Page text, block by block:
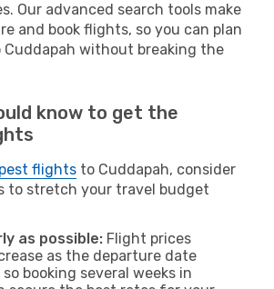
Our advanced search tools make
and book flights, so you can plan
without breaking the
know to get the
flights to Cuddapah, consider
to stretch your travel budget
as possible: Flight prices
as the departure date
booking several weeks in